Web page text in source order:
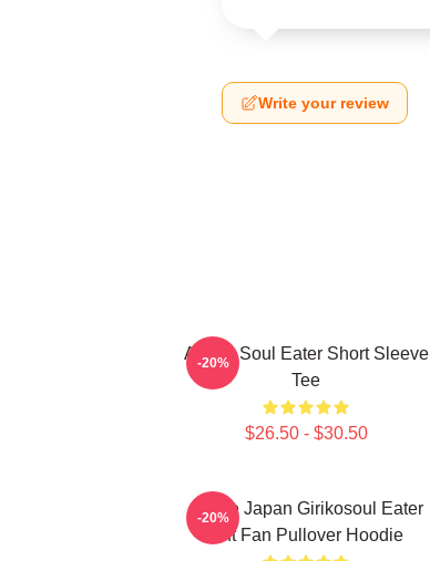
Write your review
Anime Soul Eater Short Sleeve
Tee
$26.50 - $30.50
-20%
Anime Japan Girikosoul Eater
Gift Fan Pullover Hoodie
-20%